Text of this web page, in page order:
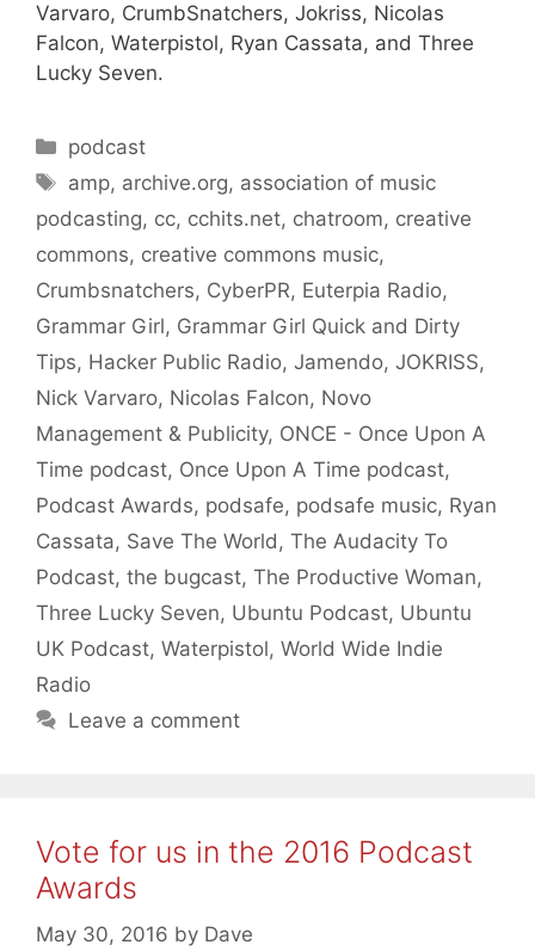
Varvaro, CrumbSnatchers, Jokriss, Nicolas
Falcon, Waterpistol, Ryan Cassata, and Three
Lucky Seven.
Categories
podcast
Tags
amp, archive.org, association of music
podcasting, cc, cchits.net, chatroom, creative
commons, creative commons music,
Crumbsnatchers, CyberPR, Euterpia Radio,
Grammar Girl, Grammar Girl Quick and Dirty
Tips, Hacker Public Radio, Jamendo, JOKRISS,
Nick Varvaro, Nicolas Falcon, Novo
Management & Publicity, ONCE - Once Upon A
Time podcast, Once Upon A Time podcast,
Podcast Awards, podsafe, podsafe music, Ryan
Cassata, Save The World, The Audacity To
Podcast, the bugcast, The Productive Woman,
Three Lucky Seven, Ubuntu Podcast, Ubuntu
UK Podcast, Waterpistol, World Wide Indie
Radio
Leave a comment
Vote for us in the 2016 Podcast
Awards
May 30, 2016 by Dave